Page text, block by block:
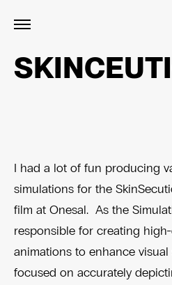
I had a lot of fun producing
simulations for the
film at Onesal. As the
responsible for creating
animations to enhance
focused on accurately